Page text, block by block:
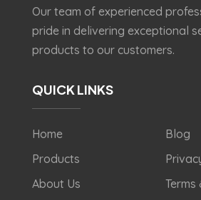
Our team of experienced
pride in delivering exceptional
products to our customers.
QUICK LINKS
Home
Products
About Us
Blog
Terms